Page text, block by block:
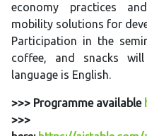
economy practices
mobility solutions for
Participation in the
coffee, and snacks
language is English.
>>> Programme available
>>>